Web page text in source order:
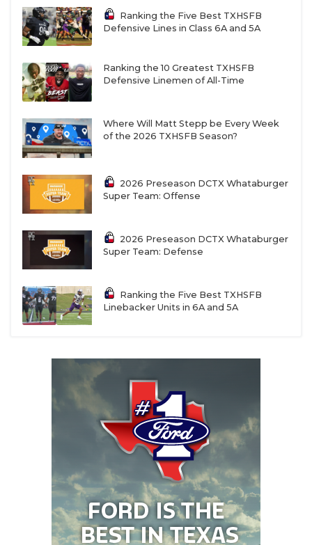
Ranking the Five Best TXHSFB
Defensive Lines in Class 6A and 5A
Ranking the 10 Greatest TXHSFB
Defensive Linemen of All-Time
Where Will Matt Stepp be Every Week
of the 2026 TXHSFB Season?
2026 Preseason DCTX Whataburger
Super Team: Offense
2026 Preseason DCTX Whataburger
Super Team: Defense
Ranking the Five Best TXHSFB
Linebacker Units in 6A and 5A